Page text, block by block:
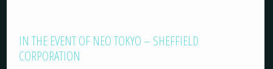
IN THE EVENT OF NEO TOKYO – SHEFFIELD
CORPORATION